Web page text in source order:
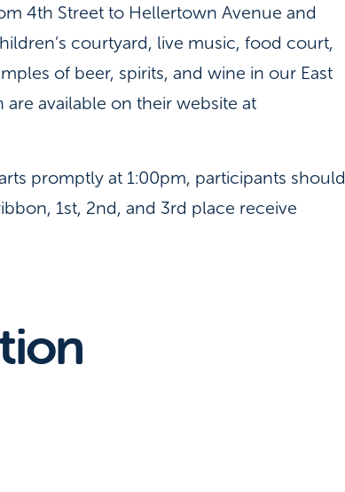
4th Street to Hellertown Avenue and
courtyard, live music, food court,
of beer, spirits, and wine in our East
available on their website at
promptly at 1:00pm, participants should
1st, 2nd, and 3rd place receive